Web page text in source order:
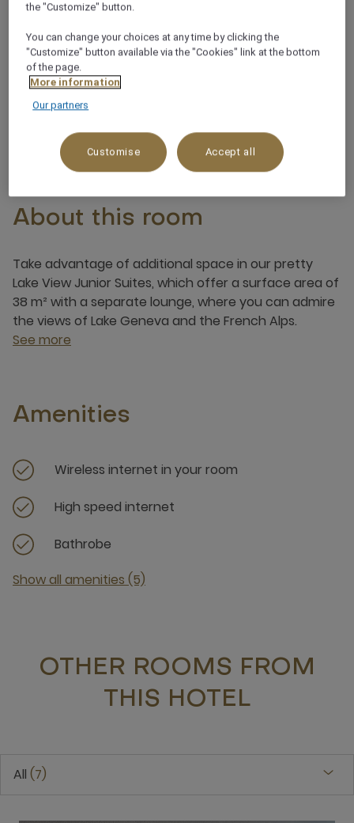
38 m²
Lake View
3 x
About this room
Take advantage of additional space in our pretty
Lake View Junior Suites, which offer a surface area of
​​38 m² with a separate lounge, where you can admire
the views of Lake Geneva and the French Alps.
See more
Amenities
Wireless internet in your room
High speed internet
Bathrobe
Show all amenities (5)
OTHER ROOMS FROM
THIS HOTEL
All 7
the "Customize" button.
You can change your choices at any time by clicking the
"Customize" button available via the "Cookies" link at the bottom
of the page.
More information
Our partners
Customise Accept all